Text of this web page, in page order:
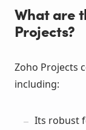
What are
Projects?
Zoho Projects
including:
Its robust